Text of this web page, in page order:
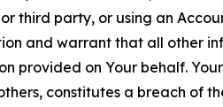
third party, or using an
and warrant that all other
on Your behalf.
constitutes a breach of